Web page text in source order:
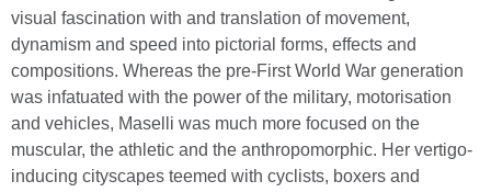
visual fascination with and translation of movement,
dynamism and speed into pictorial forms, effects and
compositions. Whereas the pre-First World War generation
was infatuated with the power of the military, motorisation
and vehicles, Maselli was much more focused on the
muscular, the athletic and the anthropomorphic. Her vertigo-
inducing cityscapes teemed with cyclists, boxers and